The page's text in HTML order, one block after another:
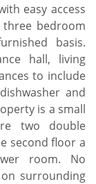
easy access
bedroom
basis.
hall, living
to include
and
is a small
two double
second floor a
room. No
surrounding